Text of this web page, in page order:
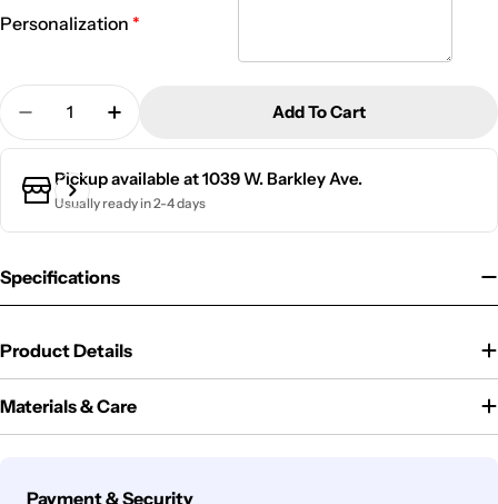
Personalization
Quantity
Decrease Quantity For Bento Box | Rainbow
Increase Quantity For Bento Box |
Add To Cart
Pickup available at1039 W. Barkley Ave.
Usually ready in 2-4 days
Specifications
Product Details
Materials & Care
Payment & Security
Payment